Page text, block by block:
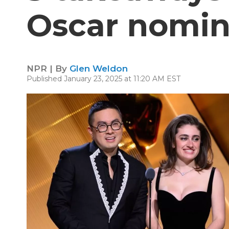
Oscar
NPR | By Glen Weldon
Published January 23, 2025 at 11:20 AM EST